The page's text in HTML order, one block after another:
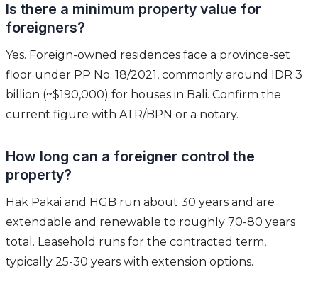
Is there a minimum property value for
foreigners?
Yes. Foreign-owned residences face a province-set
floor under PP No. 18/2021, commonly around IDR 3
billion (~$190,000) for houses in Bali. Confirm the
current figure with ATR/BPN or a notary.
How long can a foreigner control the
property?
Hak Pakai and HGB run about 30 years and are
extendable and renewable to roughly 70-80 years
total. Leasehold runs for the contracted term,
typically 25-30 years with extension options.